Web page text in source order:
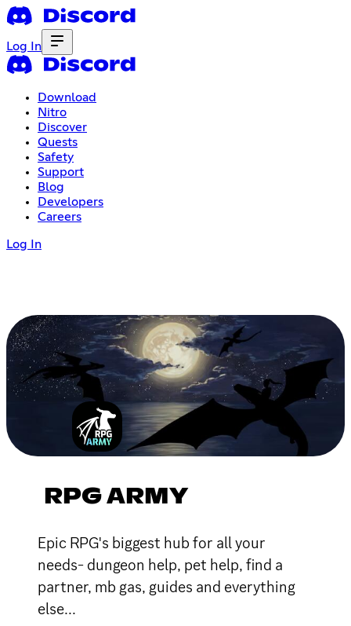
Log In
Download
Nitro
Discover
Quests
Safety
Support
Blog
Developers
Careers
Log In
RPG ARMY
Epic RPG's biggest hub for all your
needs- dungeon help, pet help, find a
partner, mb gas, guides and everything
else...